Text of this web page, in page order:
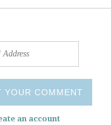
an account